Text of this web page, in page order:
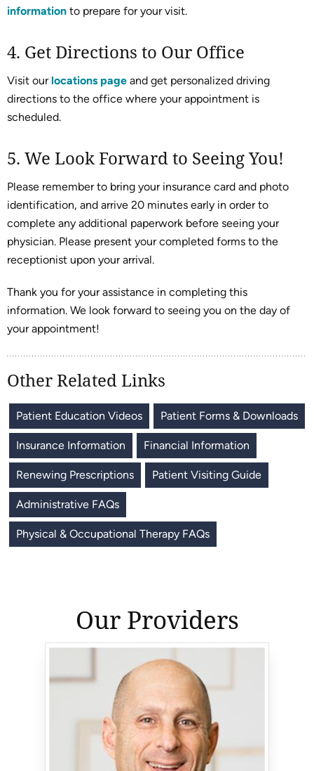
information to prepare for your visit.
4. Get Directions to Our Office
Visit ourlocations page and get personalized driving
directions to the office where your appointment is
scheduled.
5. We Look Forward to Seeing You!
Please remember to bring your insurance card and photo
identification, and arrive 20 minutes early in order to
complete any additional paperwork before seeing your
physician. Please present your completed forms to the
receptionist upon your arrival.
Thank you for your assistance in completing this
information. We look forward to seeing you on the day of
your appointment!
Other Related Links
Patient Education Videos Patient Forms & Downloads
Insurance Information Financial Information
Renewing Prescriptions Patient Visiting Guide
Administrative FAQs
Physical & Occupational Therapy FAQs
Our Providers